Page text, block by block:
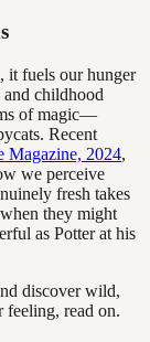
it fuels our hunger
and childhood
of magic—
Recent
Magazine, 2024,
we perceive
fresh takes
they might
as Potter at his
discover wild,
feeling, read on.